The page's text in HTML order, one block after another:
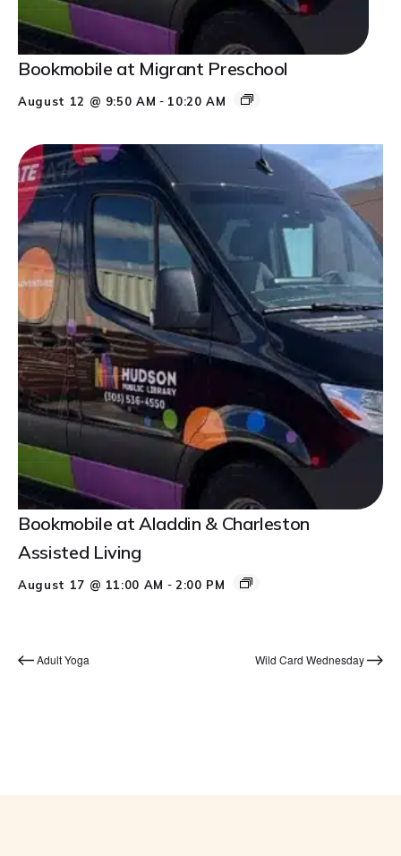
Bookmobile at Migrant Preschool
August 12 @ 9:50 AM - 10:20 AM
Bookmobile at Aladdin & Charleston
Assisted Living
August 17 @ 11:00 AM - 2:00 PM
Adult Yoga Wild Card Wednesday